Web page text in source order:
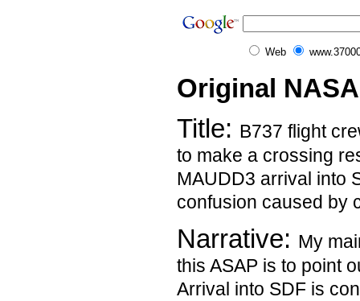
Web
Original
Title: B737 flight
to make a crossing
MAUDD3 arrival into
confusion caused by
Narrative: My
this ASAP is to point
Arrival into SDF is